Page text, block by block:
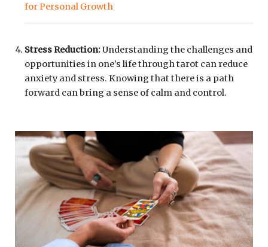
for Personal Growth
Stress Reduction:Understanding the challenges and
opportunities in one’s life through tarot can reduce
anxiety and stress. Knowing that there is a path
forward can bring a sense of calm and control.